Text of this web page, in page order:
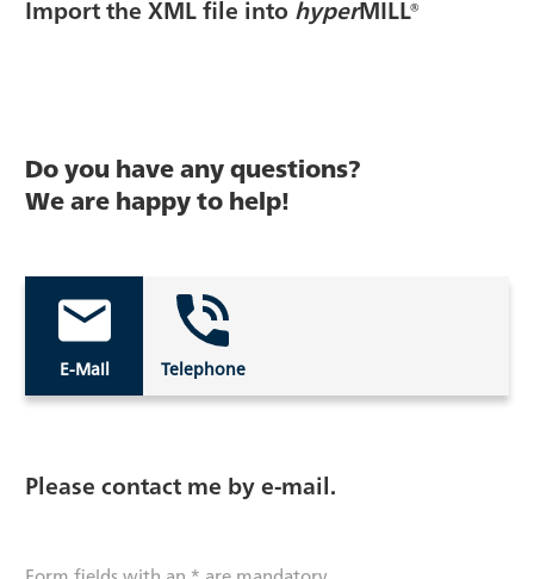
Import the XML file into hyperMILL®
Do you have any questions?
We are happy to help!
E-Mail Telephone
Please contact me by e-mail.